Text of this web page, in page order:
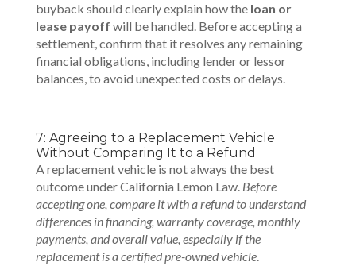
buyback should clearly explain how theloan or
lease payoff will be handled. Before accepting a
settlement, confirm that it resolves any remaining
financial obligations, including lender or lessor
balances, to avoid unexpected costs or delays.
7: Agreeing to a Replacement Vehicle
Without Comparing It to a Refund
A replacement vehicle is not always the best
outcome under California Lemon Law. Before
accepting one, compare it with a refund to understand
differences in financing, warranty coverage, monthly
payments, and overall value, especially if the
replacement is a certified pre-owned vehicle.